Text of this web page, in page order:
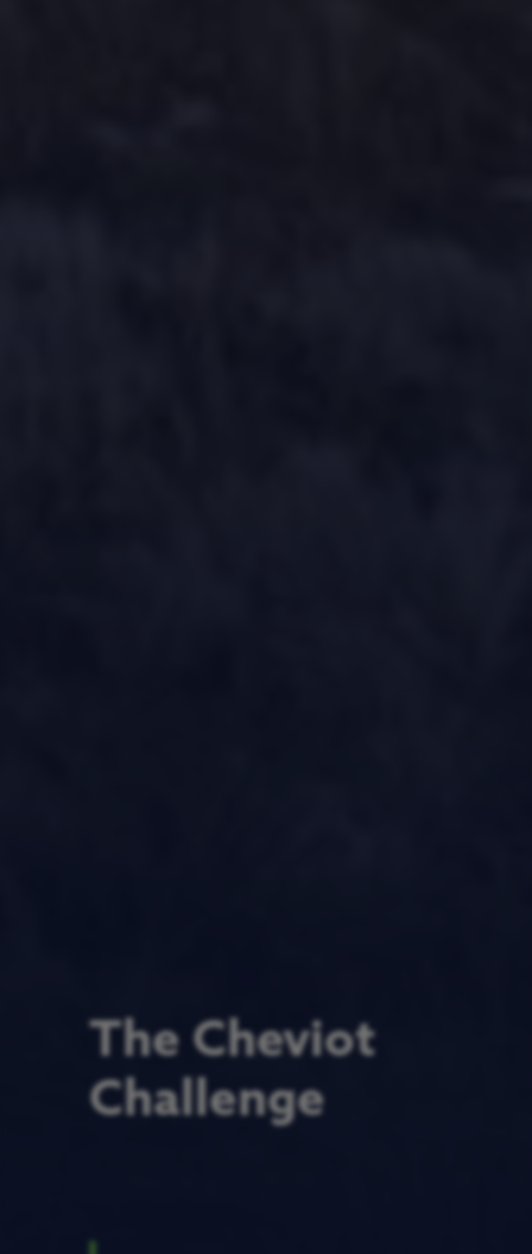
The Cheviot
Challenge